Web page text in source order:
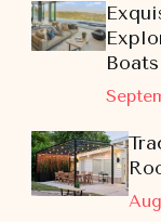
Boats